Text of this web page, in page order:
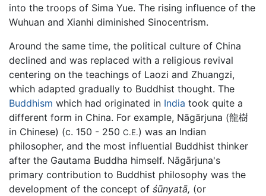
into the troops of Sima Yue. The rising influence of the
Wuhuan and Xianhi diminished Sinocentrism.
Around the same time, the political culture of China
declined and was replaced with a religious revival
centering on the teachings of Laozi and Zhuangzi,
which adapted gradually to Buddhist thought. The
Buddhism which had originated in India took quite a
different form in China. For example, Nāgārjuna (龍樹
in Chinese) (c. 150 - 250 C.E.) was an Indian
philosopher, and the most influential Buddhist thinker
after the Gautama Buddha himself. Nāgārjuna's
primary contribution to Buddhist philosophy was the
development of the concept of śūnyatā, (or